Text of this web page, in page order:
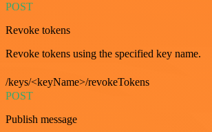
POST
Revoke tokens
Revoke tokens using the specified key name.
/keys/<keyName>/revokeTokens
POST
Publish message